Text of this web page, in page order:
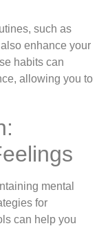
such as
enhance your
habits can
allowing you to
mental
for
can help you